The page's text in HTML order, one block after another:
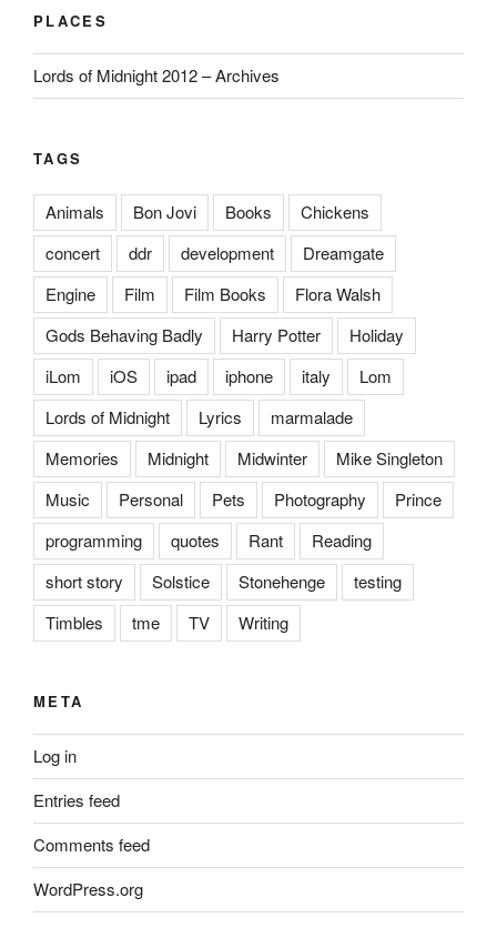
PLACES
Lords of Midnight 2012 – Archives
TAGS
Animals Bon Jovi Books
Chickens
concert
ddr development
Dreamgate
Engine
Film Film Books
Flora Walsh
Gods Behaving Badly
Harry Potter
Holiday
iLom
iOS ipad iphone italy
Lom
Lords of Midnight
Lyrics
marmalade
Memories
Midnight Midwinter
Mike Singleton
Music
Personal Pets Photography
Prince
programming
quotes Rant
Reading
short story
Solstice Stonehenge
testing
Timbles
tme TV Writing
META
Log in
Entries feed
Comments feed
WordPress.org